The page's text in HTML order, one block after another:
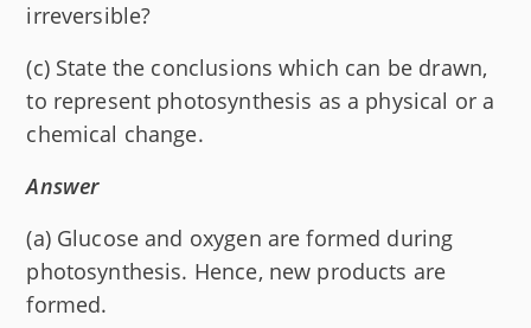
irreversible?
(c) State the conclusions which can be drawn,
to represent photosynthesis as a physical or a
chemical change.
Answer
(a) Glucose and oxygen are formed during
photosynthesis. Hence, new products are
formed.